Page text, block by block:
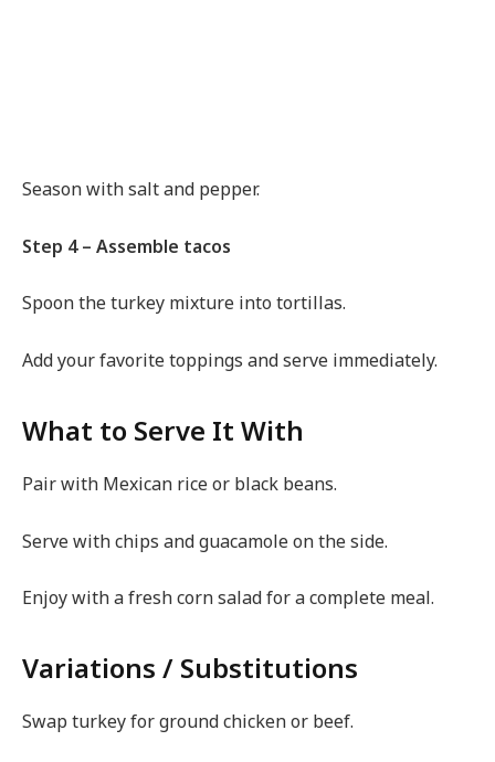
Season with salt and pepper.
Step 4 – Assemble tacos
Spoon the turkey mixture into tortillas.
Add your favorite toppings and serve immediately.
What to Serve It With
Pair with Mexican rice or black beans.
Serve with chips and guacamole on the side.
Enjoy with a fresh corn salad for a complete meal.
Variations / Substitutions
Swap turkey for ground chicken or beef.